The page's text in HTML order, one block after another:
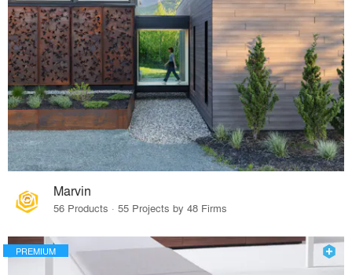
Marvin
56 Products · 55 Projects by 48 Firms
PREMIUM